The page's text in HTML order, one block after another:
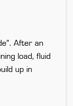
After an
load, fluid
up in